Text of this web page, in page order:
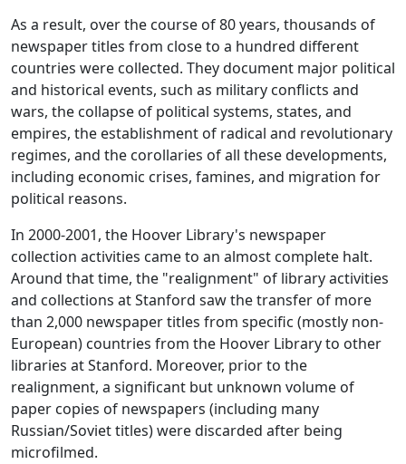
As a result, over the course of 80 years, thousands of
newspaper titles from close to a hundred different
countries were collected. They document major political
and historical events, such as military conflicts and
wars, the collapse of political systems, states, and
empires, the establishment of radical and revolutionary
regimes, and the corollaries of all these developments,
including economic crises, famines, and migration for
political reasons.
In 2000-2001, the Hoover Library's newspaper
collection activities came to an almost complete halt.
Around that time, the "realignment" of library activities
and collections at Stanford saw the transfer of more
than 2,000 newspaper titles from specific (mostly non-
European) countries from the Hoover Library to other
libraries at Stanford. Moreover, prior to the
realignment, a significant but unknown volume of
paper copies of newspapers (including many
Russian/Soviet titles) were discarded after being
microfilmed.